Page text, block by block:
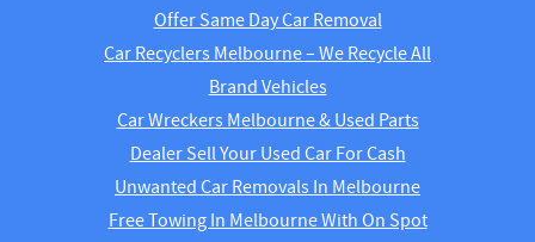
Offer Same Day Car Removal
Car Recyclers Melbourne – We Recycle All
Brand Vehicles
Car Wreckers Melbourne & Used Parts
Dealer Sell Your Used Car For Cash
Unwanted Car Removals In Melbourne
Free Towing In Melbourne With On Spot